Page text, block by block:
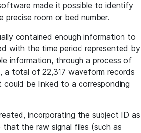
made it possible to identify
room or bed number.
contained enough information to
with the time period represented by
information, through a process of
a total of 22,317 waveform records
be linked to a corresponding
incorporating the subject ID as
the raw signal files (such as